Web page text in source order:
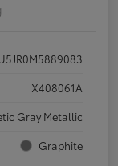
X408061A
Gray Metallic
Graphite